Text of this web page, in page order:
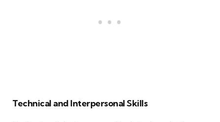
Technical and Interpersonal Skills